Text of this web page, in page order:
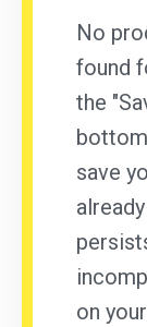
No
found
the
save
on